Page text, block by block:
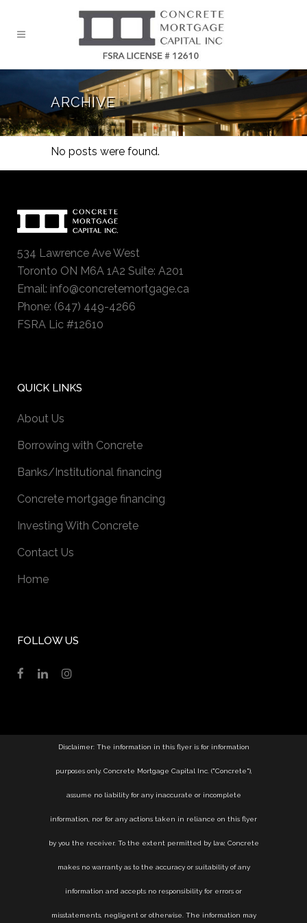
ARCHIVE
No posts were found.
534 Lawrence Ave West
Toronto ON M6A 1A2 Suite: A201
Email: info@concretemortgage.ca
Phone: (647) 449-4266
FSRA Lic #12610
QUICK LINKS
About Us
Borrowing with Concrete
Banks/Institutional financing
Concrete mortgage financing
Investing With Concrete
Contact Us
Home
FOLLOW US
Disclaimer: The information in this flyer is for information
purposes only. Concrete Mortgage Capital Inc. ("Concrete"),
assume no liability for any inaccurate or incomplete
information, nor for any actions taken in reliance on this flyer
by you the receiver. To the extent permitted by law, Concrete
makes no warranty as to the accuracy or suitability of any
information and accepts no responsibility for errors or
misstatements, negligent or otherwise. The information may